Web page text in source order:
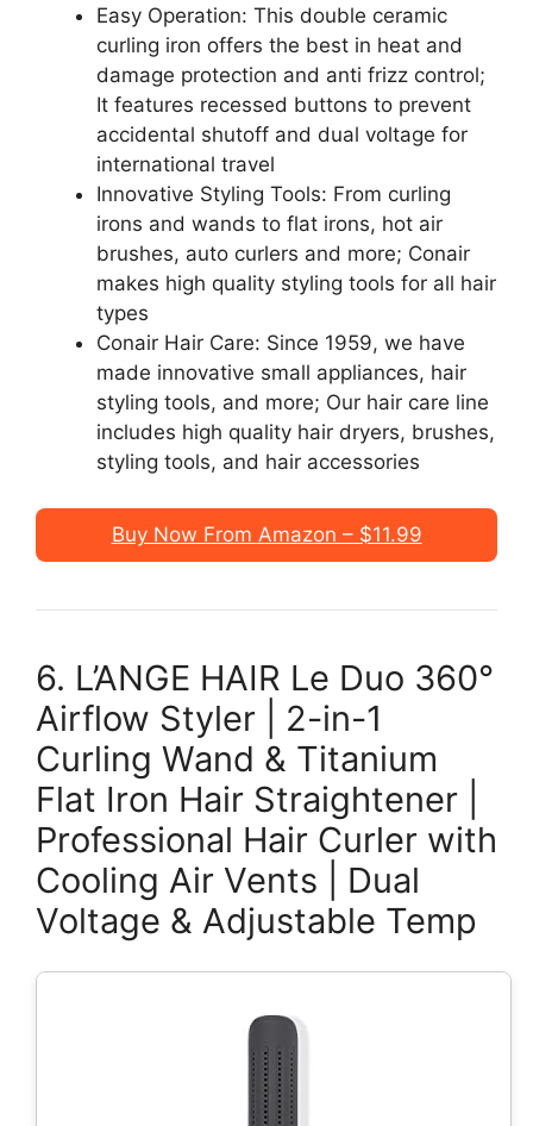
Easy Operation: This double ceramic
curling iron offers the best in heat and
damage protection and anti frizz control;
It features recessed buttons to prevent
accidental shutoff and dual voltage for
international travel
Innovative Styling Tools: From curling
irons and wands to flat irons, hot air
brushes, auto curlers and more; Conair
makes high quality styling tools for all hair
types
Conair Hair Care: Since 1959, we have
made innovative small appliances, hair
styling tools, and more; Our hair care line
includes high quality hair dryers, brushes,
styling tools, and hair accessories
Buy Now From Amazon – $11.99
6. L’ANGE HAIR Le Duo 360°
Airflow Styler | 2-in-1
Curling Wand & Titanium
Flat Iron Hair Straightener |
Professional Hair Curler with
Cooling Air Vents | Dual
Voltage & Adjustable Temp